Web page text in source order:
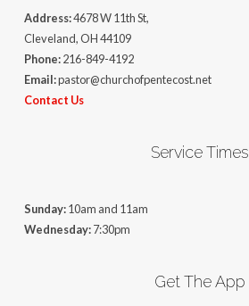
Address:4678 W 11th St,
Cleveland, OH 44109
Phone:216-849-4192
Email:pastor@churchofpentecost.net
Contact Us
Service Times
Sunday:10am and 11am
Wednesday:7:30pm
Get The App